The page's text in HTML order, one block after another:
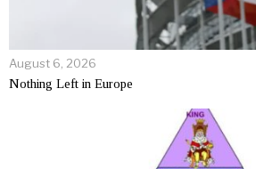
August 6, 2026
Nothing Left in Europe